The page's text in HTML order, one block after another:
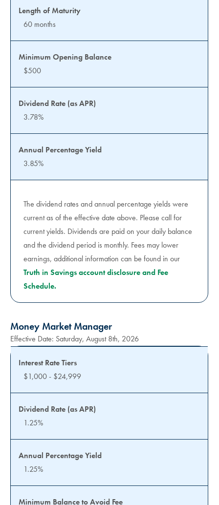
60 months
$500
3.78%
3.85%
The dividend rates and annual percentage yields were
current as of the effective date above. Please call for
current yields. Dividends are paid on your daily balance
and the dividend period is monthly. Fees may lower
earnings, additional information can be found in our
Truth in Savings account disclosure and Fee
Schedule.
Money Market Manager
Effective Date: Saturday, August 8th, 2026
$1,000 - $24,999
1.25%
1.25%